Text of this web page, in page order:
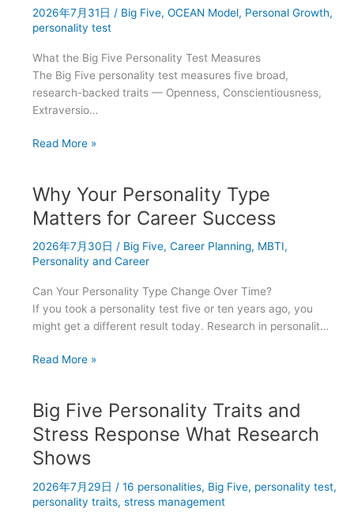
Evolve
Research
2026年7月31日 / Big Five, OCEAN Model, Personal Growth,
personality test
What the Big Five Personality Test Measures
The Big Five personality test measures five broad,
research-backed traits — Openness, Conscientiousness,
Extraversio…
Big
MBTI:
Which
Personality
Framework
Should
Trust?
Read More »
Why Your Personality Type
Matters for Career Success
2026年7月30日 / Big Five, Career Planning, MBTI,
Personality and Career
Can Your Personality Type Change Over Time?
If you took a personality test five or ten years ago, you
might get a different result today. Research in personalit…
Why
Type
Matters
for
Career
Success
Read More »
Big Five Personality Traits and
Stress Response What Research
Shows
2026年7月29日 / 16 personalities, Big Five, personality test,
personality traits, stress management